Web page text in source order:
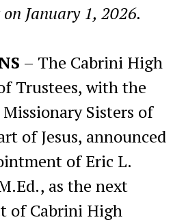
January 1, 2026.
– The Cabrini High
Trustees, with the
Sisters of
of Jesus, announced
of Eric L.
as the next
of Cabrini High